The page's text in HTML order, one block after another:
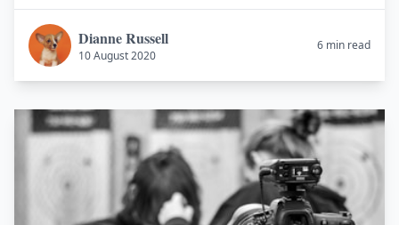
Dianne Russell
10 August 2020
6 min read